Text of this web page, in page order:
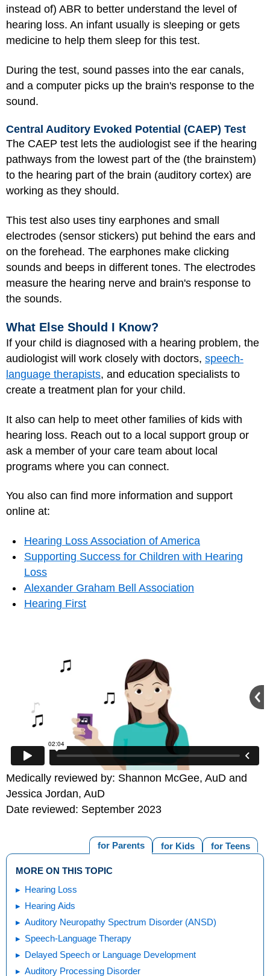
instead of) ABR to better understand the level of
hearing loss. An infant usually is sleeping or gets
medicine to help them sleep for this test.
During the test, sound passes into the ear canals,
and a computer picks up the brain's response to the
sound.
Central Auditory Evoked Potential (CAEP) Test
The CAEP test lets the audiologist see if the hearing
pathways from the lowest part of the (the brainstem)
to the hearing part of the brain (auditory cortex) are
working as they should.
This test also uses tiny earphones and small
electrodes (sensor stickers) put behind the ears and
on the forehead. The earphones make clicking
sounds and beeps in different tones. The electrodes
measure the hearing nerve and brain's response to
the sounds.
What Else Should I Know?
If your child is diagnosed with a hearing problem, the
audiologist will work closely with doctors, speech-
language therapists, and education specialists to
create a treatment plan for your child.
It also can help to meet other families of kids with
hearing loss. Reach out to a local support group or
ask a member of your care team about local
programs where you can connect.
You also can find more information and support
online at:
Hearing Loss Association of America
Supporting Success for Children with Hearing
Loss
Alexander Graham Bell Association
Hearing First
Medically reviewed by: Shannon McGee, AuD and
Jessica Jordan, AuD
Date reviewed: September 2023
for Teens
for Kids
for Parents
MORE ON THIS TOPIC
Hearing Loss
Hearing Aids
Auditory Neuropathy Spectrum Disorder (ANSD)
Speech-Language Therapy
Delayed Speech or Language Development
Auditory Processing Disorder